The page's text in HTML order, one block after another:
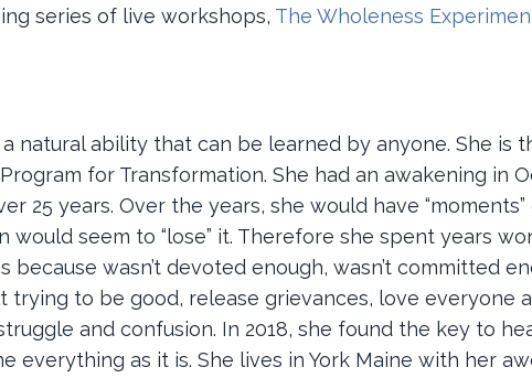
series of live workshops, The Wholeness
natural ability that can be learned by anyone. She is
for Transformation. She had an awakening in
25 years. Over the years, she would have
would seem to “lose” it. Therefore she spent years
because wasn’t devoted enough, wasn’t committed
to be good, release grievances, love everyone
and confusion. In 2018, she found the key to
everything as it is. She lives in York Maine with her